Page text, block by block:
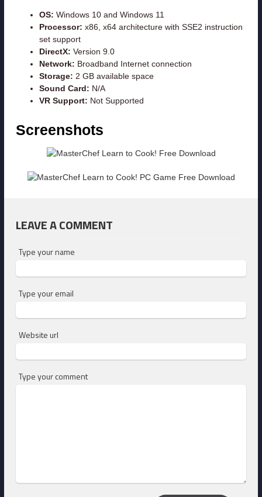
OS: Windows 10 and Windows 11
Processor: x86, x64 architecture with SSE2 instruction
set support
DirectX: Version 9.0
Network: Broadband Internet connection
Storage: 2 GB available space
Sound Card: N/A
VR Support: Not Supported
Screenshots
LEAVE A COMMENT
Type your name
Type your email
Website url
Type your comment